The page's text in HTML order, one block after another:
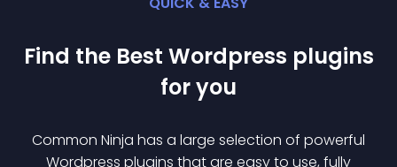
Find the Best Wordpress plugins
for you
Common Ninja has a large selection of powerful
Wordpress plugins that are easy to use, fully